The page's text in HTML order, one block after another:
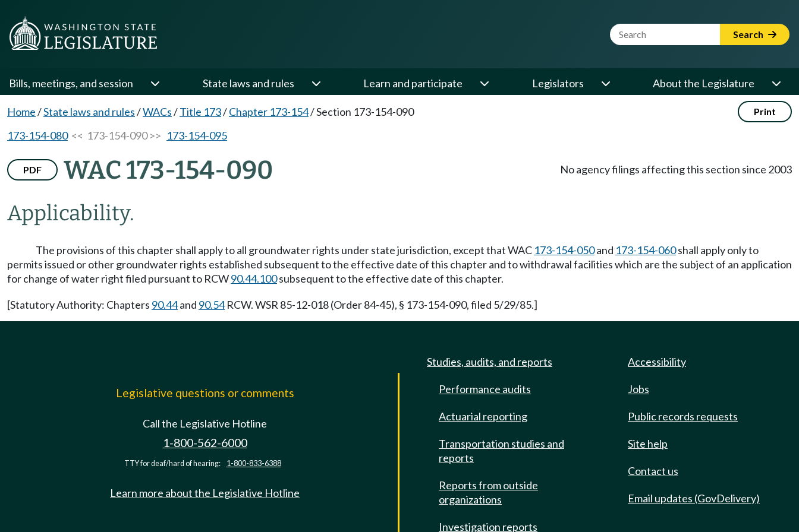
Website Search Term Search
Bills, meetings, and session State laws and rules Learn and participate Legislators About the Legislature
Home/State laws and rules/WACs/Title 173/Chapter 173-154/Section 173-154-090 Print
173-154-080<< 173-154-090 >> 173-154-095
PDF WAC 173-154-090
Applicability.
No agency filings affecting this section since 2003
The provisions of this chapter shall apply to all groundwater rights under state jurisdiction, except that WAC 173-154-050and 173-154-060shall apply only to
permits issued or other groundwater rights established subsequent to the effective date of this chapter and to withdrawal facilities which are the subject of an application
for change of water right filed pursuant to RCW90.44.100subsequent to the effective date of this chapter.
[Statutory Authority: Chapters 90.44and 90.54RCW. WSR 85-12-018 (Order 84-45), § 173-154-090, filed 5/29/85.]
Legislative questions or comments
Call the Legislative Hotline
1-800-562-6000
TTY for deaf/hard of hearing: 1-800-833-6388
Learn more about the Legislative Hotline
Studies, audits, and reports
Performance audits
Actuarial reporting
Transportation studies and
reports
Reports from outside
organizations
Investigation reports
Accessibility
Jobs
Public records requests
Site help
Contact us
Email updates (GovDelivery)